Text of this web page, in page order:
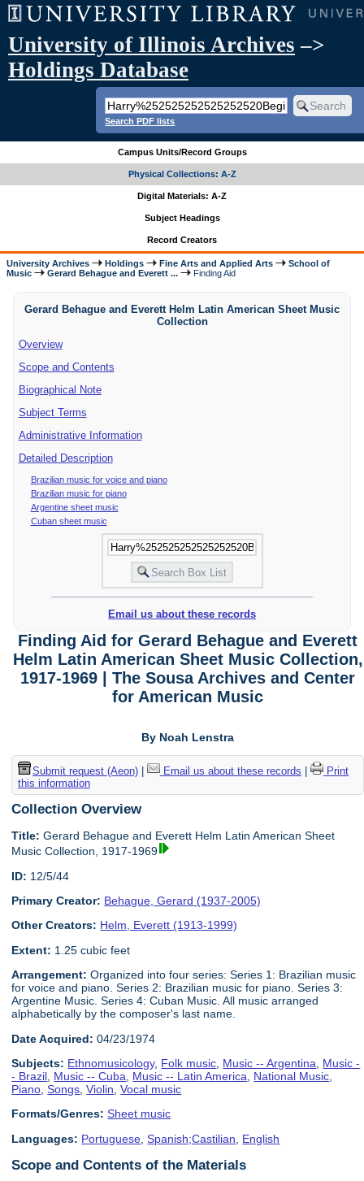
University of Illinois Archives –>
Holdings Database
Search PDF lists
Campus Units/Record Groups
Physical Collections: A-Z
Digital Materials: A-Z
Subject Headings
Record Creators
University Archives Holdings Fine Arts and Applied Arts
School of
Music
Gerard Behague and Everett ... Finding Aid
Gerard Behague and Everett Helm Latin American Sheet Music
Collection
Overview
Scope and Contents
Biographical Note
Subject Terms
Administrative Information
Detailed Description
Brazilian music for voice and piano
Brazilian music for piano
Argentine sheet music
Cuban sheet music
Email us about these records
Finding Aid for Gerard Behague and Everett
Helm Latin American Sheet Music Collection,
1917-1969 | The Sousa Archives and Center
for American Music
By Noah Lenstra
Submit request (Aeon)| Email us about these records
Print
this information
Collection Overview
Title: Gerard Behague and Everett Helm Latin American Sheet
Music Collection, 1917-1969
ID: 12/5/44
Primary Creator: Behague, Gerard (1937-2005)
Other Creators: Helm, Everett (1913-1999)
Extent: 1.25 cubic feet
Arrangement: Organized into four series: Series 1: Brazilian music
for voice and piano. Series 2: Brazilian music for piano. Series 3:
Argentine Music. Series 4: Cuban Music. All music arranged
alphabetically by the composer's last name.
Date Acquired: 04/23/1974
Subjects: Ethnomusicology, Folk music Music -- Argentina
Music -
- Brazil Music -- Cuba Music -- Latin America National Music
Piano ,Songs ,Violin ,Vocal music
Formats/Genres: Sheet music
Languages: Portuguese ,Spanish;Castilian English
Scope and Contents of the Materials